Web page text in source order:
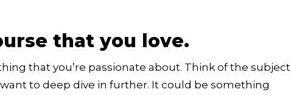
that you love.
that you’re passionate about. Think of the subject
to deep dive in further. It could be something